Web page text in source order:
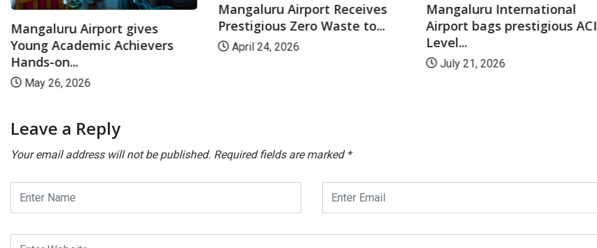
Mangaluru Airport gives
Young Academic Achievers
Hands-on...
May 26, 2026
Mangaluru Airport Receives
Prestigious Zero Waste to...
April 24, 2026
Mangaluru International
Airport bags prestigious ACI
Level...
July 21, 2026
Leave a Reply
Your email address will not be published. Required fields are marked *